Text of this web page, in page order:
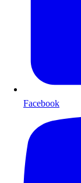
Facebook